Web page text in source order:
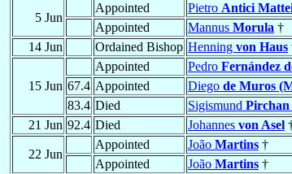
5 Jun
Appointed Pietro Antici
Appointed
Mannus Morula †
14 Jun
Ordained Bishop Henning von Haus
15 Jun
Appointed Pedro Fernández
67.4 Appointed Diego de Muros
83.4 Died Sigismund Pirchan
21 Jun 92.4 Died Johannes von Asel
22 Jun
Appointed João Martins †
Appointed
João Martins †